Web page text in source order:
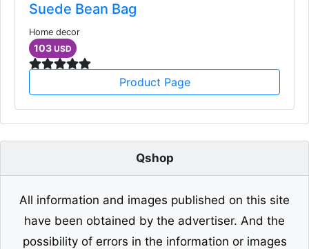
Suede Bean Bag
Home decor
103 USD
Product Page
Qshop
All information and images published on this site
have been obtained by the advertiser. And the
possibility of errors in the information or images